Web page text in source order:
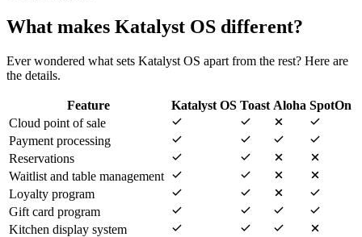
What makes Katalyst OS different?
Ever wondered what sets Katalyst OS apart from the rest? Here are
the details.
Feature Katalyst OS Toast Aloha SpotOn
Cloud point of sale
Payment processing
Reservations
Waitlist and table management
Loyalty program
Gift card program
Kitchen display system